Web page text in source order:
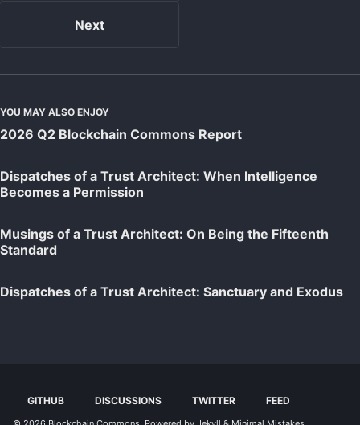
Next
YOU MAY ALSO ENJOY
2026 Q2 Blockchain Commons Report
Dispatches of a Trust Architect: When Intelligence
Becomes a Permission
Musings of a Trust Architect: On Being the Fifteenth
Standard
Dispatches of a Trust Architect: Sanctuary and Exodus
GITHUB DISCUSSIONS TWITTER FEED